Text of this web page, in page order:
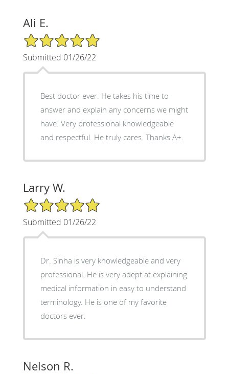
Ali E.
5/5 Star Rating
Submitted 01/26/22
Best doctor ever. He takes his time to
answer and explain any concerns we might
have. Very professional knowledgeable
and respectful. He truly cares. Thanks A+.
Larry W.
5/5 Star Rating
Submitted 01/26/22
Dr. Sinha is very knowledgeable and very
professional. He is very adept at explaining
medical information in easy to understand
terminology. He is one of my favorite
doctors ever.
Nelson R.